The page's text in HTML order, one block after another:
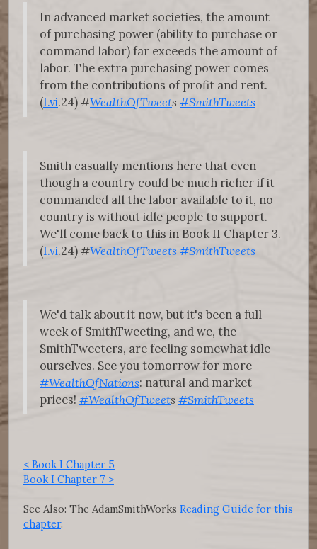
In advanced market societies, the amount
of purchasing power (ability to purchase or
command labor) far exceeds the amount of
labor. The extra purchasing power comes
from the contributions of profit and rent.
(I.vi.24) #WealthOfTweets #SmithTweets
Smith casually mentions here that even
though a country could be much richer if it
commanded all the labor available to it, no
country is without idle people to support.
We'll come back to this in Book II Chapter 3.
(I.vi.24) #WealthOfTweets #SmithTweets
We'd talk about it now, but it's been a full
week of SmithTweeting, and we, the
SmithTweeters, are feeling somewhat idle
ourselves. See you tomorrow for more
#WealthOfNations: natural and market
prices! #WealthOfTweets #SmithTweets
< Book I Chapter 5
Book I Chapter 7 >
See Also: The AdamSmithWorks Reading Guide for this
chapter.